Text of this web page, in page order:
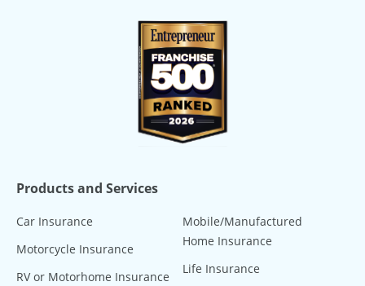
Products and Services
Car Insurance
Motorcycle Insurance
RV or Motorhome Insurance
Mobile/Manufactured
Home Insurance
Life Insurance